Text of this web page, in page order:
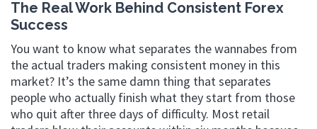
The Real Work Behind Consistent Forex
Success
You want to know what separates the wannabes from
the actual traders making consistent money in this
market? It’s the same damn thing that separates
people who actually finish what they start from those
who quit after three days of difficulty. Most retail